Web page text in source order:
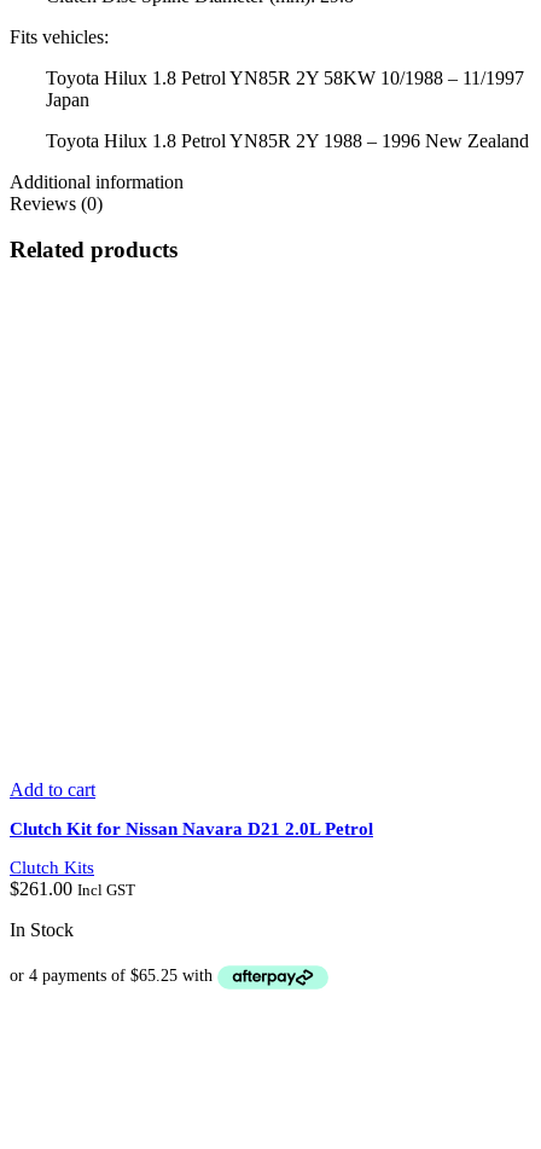
Fits vehicles:
Toyota Hilux 1.8 Petrol YN85R 2Y 58KW 10/1988 – 11/1997
Japan
Toyota Hilux 1.8 Petrol YN85R 2Y 1988 – 1996 New Zealand
Additional information
Reviews (0)
Related products
Add to cart
Clutch Kit for Nissan Navara D21 2.0L Petrol
Clutch Kits
$261.00 Incl GST
In Stock